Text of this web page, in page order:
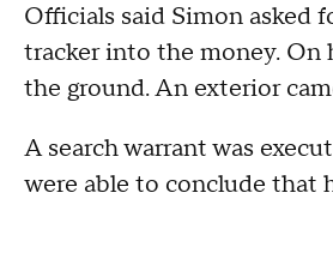
Officials said Simon asked
tracker into the money.
the ground. An exterior
A search warrant was
were able to conclude that